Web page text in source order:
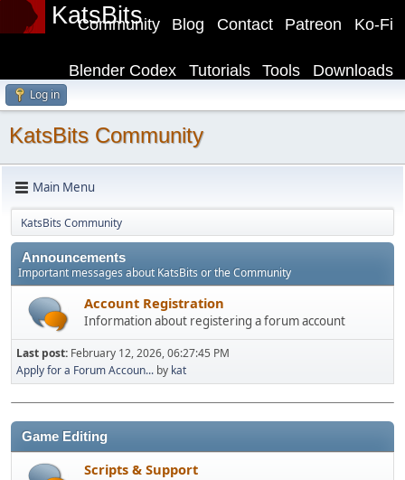
KatsBits Ko-Fi
Patreon
Contact
Blog
Community
Downloads
Tools
Tutorials
Blender Codex
Log in
KatsBits Community
Main Menu
KatsBits Community
Announcements
Important messages about KatsBits or the Community
Account Registration
Information about registering a forum account
Last post: February 12, 2026, 06:27:45 PM
Apply for a Forum Accoun... by kat
Game Editing
Scripts & Support